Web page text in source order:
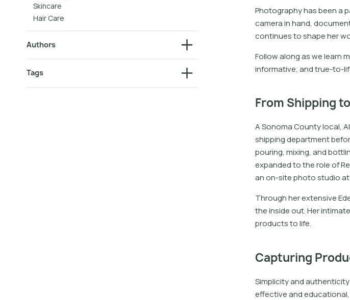
Skincare
Hair Care
Authors
Tags
Photography has been a
camera in hand,
continues to shape her
Follow along as we learn
informative, and true-to-
From Shipping
A Sonoma County local,
shipping department
pouring, mixing, and
expanded to the role of
an on-site photo studio at
Through her extensive
the inside out. Her
products to life.
Capturing
Simplicity and
effective and